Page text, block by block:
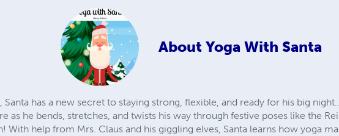
About Yoga With Santa
Santa has a new secret to staying strong, flexible, and ready for his big
as he bends, stretches, and twists his way through festive poses like the
With help from Mrs. Claus and his giggling elves, Santa learns how yoga